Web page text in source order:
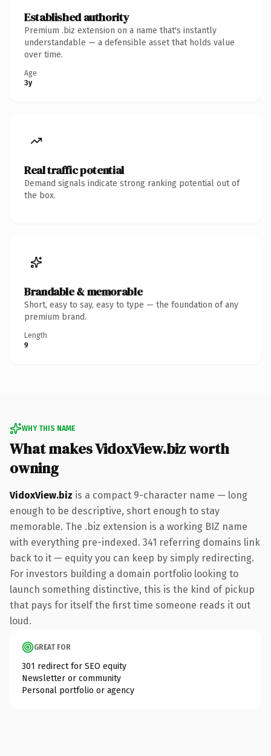
Established authority
Premium .biz extension on a name that's instantly
understandable — a defensible asset that holds value
over time.
Age
3y
Real traffic potential
Demand signals indicate strong ranking potential out of
the box.
Brandable & memorable
Short, easy to say, easy to type — the foundation of any
premium brand.
Length
9
WHY THIS NAME
What makes VidoxView.biz worth
owning
VidoxView.biz is a compact 9-character name — long
enough to be descriptive, short enough to stay
memorable. The .biz extension is a working BIZ name
with everything pre-indexed. 341 referring domains link
back to it — equity you can keep by simply redirecting.
For investors building a domain portfolio looking to
launch something distinctive, this is the kind of pickup
that pays for itself the first time someone reads it out
loud.
GREAT FOR
301 redirect for SEO equity
Newsletter or community
Personal portfolio or agency